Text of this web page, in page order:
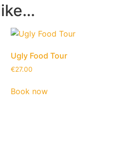
Ugly Food Tour
€27.00
Book now